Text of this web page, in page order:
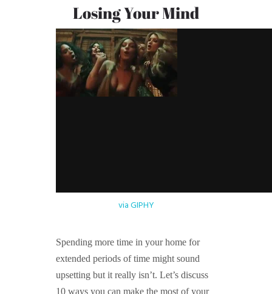
Losing Your Mind
via GIPHY
Spending more time in your home for
extended periods of time might sound
upsetting but it really isn’t. Let’s discuss
10 ways you can make the most of your